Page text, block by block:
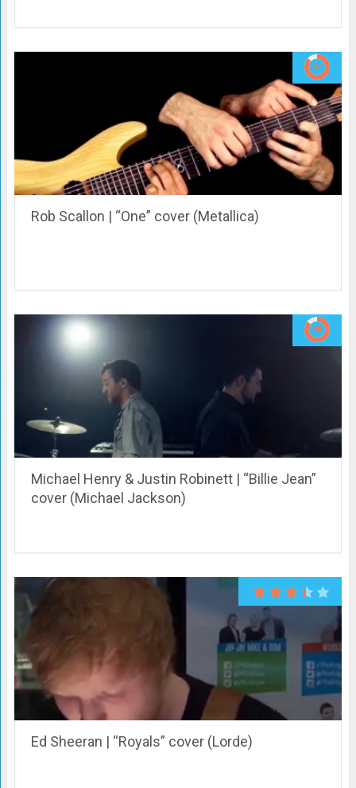
Rob Scallon | “One” cover (Metallica)
Michael Henry & Justin Robinett | “Billie Jean”
cover (Michael Jackson)
Ed Sheeran | “Royals” cover (Lorde)